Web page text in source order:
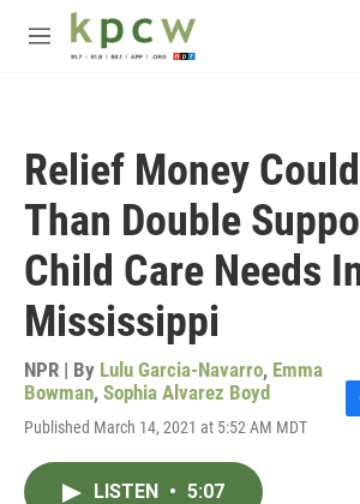
Skip to main content
M
Relief Money
Than Double
Child Care Needs
Mississippi
NPR | By Lulu Garcia-Navarro, Emma
Bowman, Sophia Alvarez Boyd
Published March 14, 2021 at 5:52 AM MDT
LISTEN • 5:07